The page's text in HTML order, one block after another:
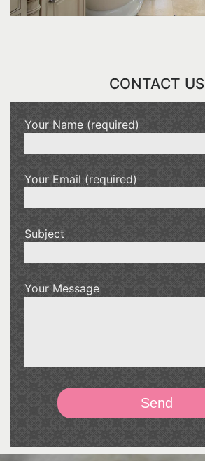
CONTACT US
Your Name (required)
Your Email (required)
Subject
Your Message